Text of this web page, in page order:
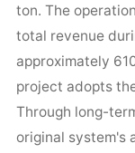
ton. The
total revenue
approximately
project adopts
Through long-
original system's